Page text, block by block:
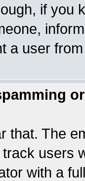
if you
a user
that. The
users
with a